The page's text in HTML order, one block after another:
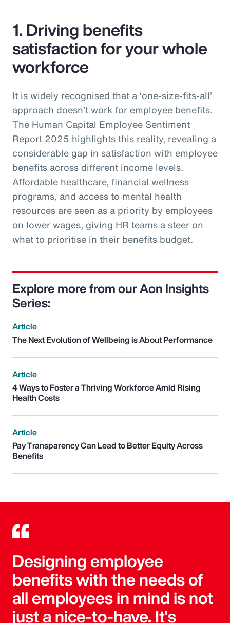
1. Driving benefits
satisfaction for your whole
workforce
It is widely recognised that a ‘one-size-fits-all’
approach doesn’t work for employee benefits.
The Human Capital Employee Sentiment
Report 2025 highlights this reality, revealing a
considerable gap in satisfaction with employee
benefits across different income levels.
Affordable healthcare, financial wellness
programs, and access to mental health
resources are seen as a priority by employees
on lower wages, giving HR teams a steer on
what to prioritise in their benefits budget.
Explore more from our Aon Insights
Series:
Article
The Next Evolution of Wellbeing is About Performance
Article
4 Ways to Foster a Thriving Workforce Amid Rising
Health Costs
Article
Pay Transparency Can Lead to Better Equity Across
Benefits
Designing employee
benefits with the needs of
all employees in mind is not
just a nice-to-have. It's